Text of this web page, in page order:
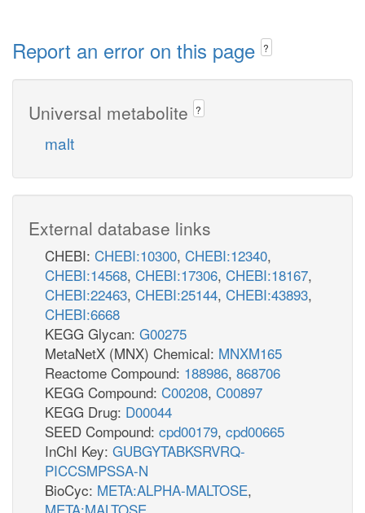
Report an error on this page ?
Universal metabolite ?
malt
External database links
CHEBI: CHEBI:10300, CHEBI:12340,
CHEBI:14568, CHEBI:17306, CHEBI:18167,
CHEBI:22463, CHEBI:25144, CHEBI:43893,
CHEBI:6668
KEGG Glycan: G00275
MetaNetX (MNX) Chemical: MNXM165
Reactome Compound: 188986, 868706
KEGG Compound: C00208, C00897
KEGG Drug: D00044
SEED Compound: cpd00179, cpd00665
InChI Key: GUBGYTABKSRVRQ-
PICCSMPSSA-N
BioCyc: META:ALPHA-MALTOSE,